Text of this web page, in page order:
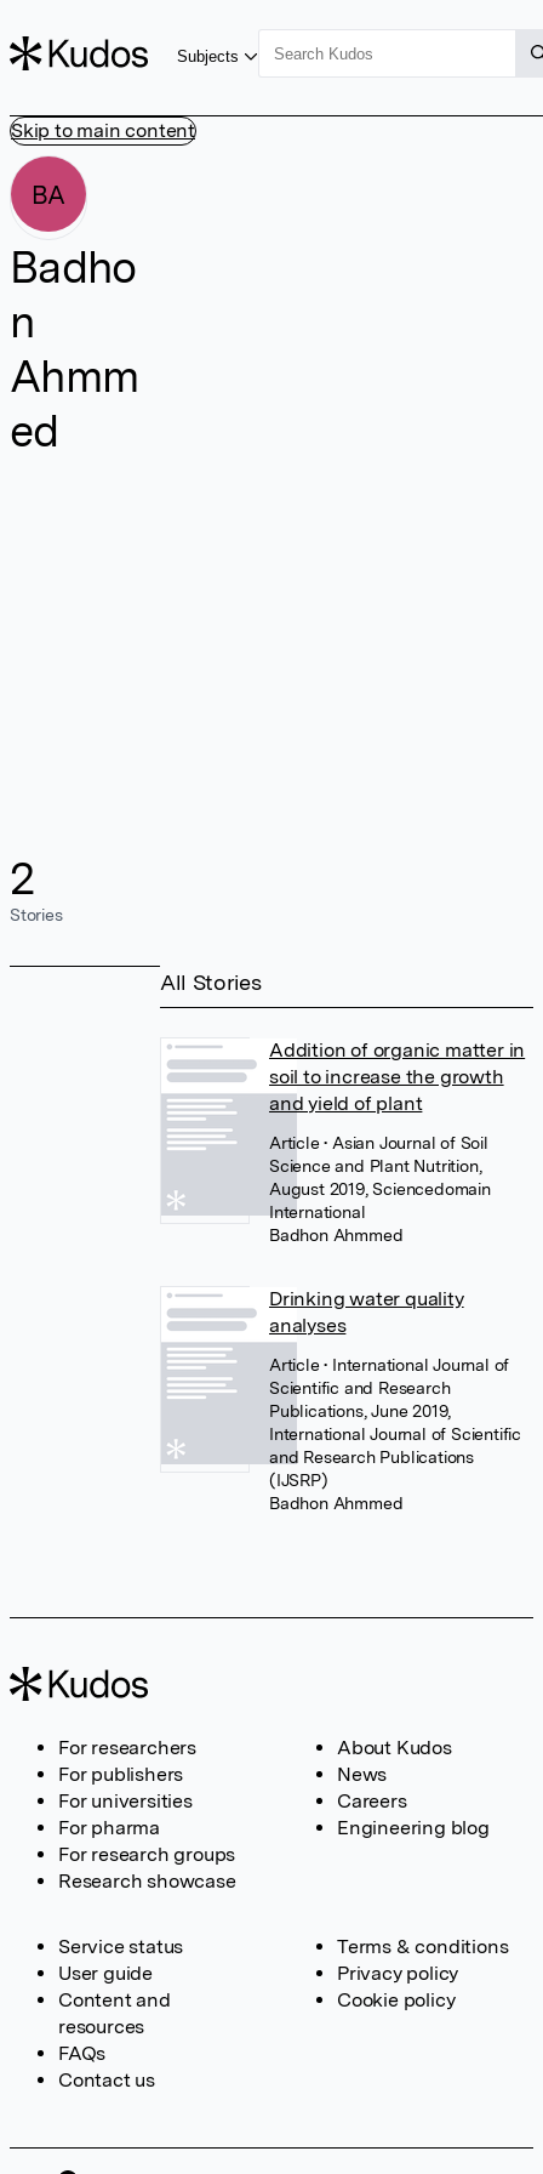
Skip to main content
Subjects
BA
Badho
n
Ahmm
ed
2
Stories
All Stories
Addition of organic matter in
soil to increase the growth
and yield of plant
Article• Asian Journal of Soil
Science and Plant Nutrition,
August 2019, Sciencedomain
International
Badhon Ahmmed
Drinking water quality
analyses
Article• International Journal of
Scientific and Research
Publications, June 2019,
International Journal of Scientific
and Research Publications
(IJSRP)
Badhon Ahmmed
For researchers
For publishers
For universities
For pharma
For research groups
Research showcase
About Kudos
News
Careers
Engineering blog
Service status
User guide
Content and
resources
FAQs
Contact us
Terms & conditions
Privacy policy
Cookie policy